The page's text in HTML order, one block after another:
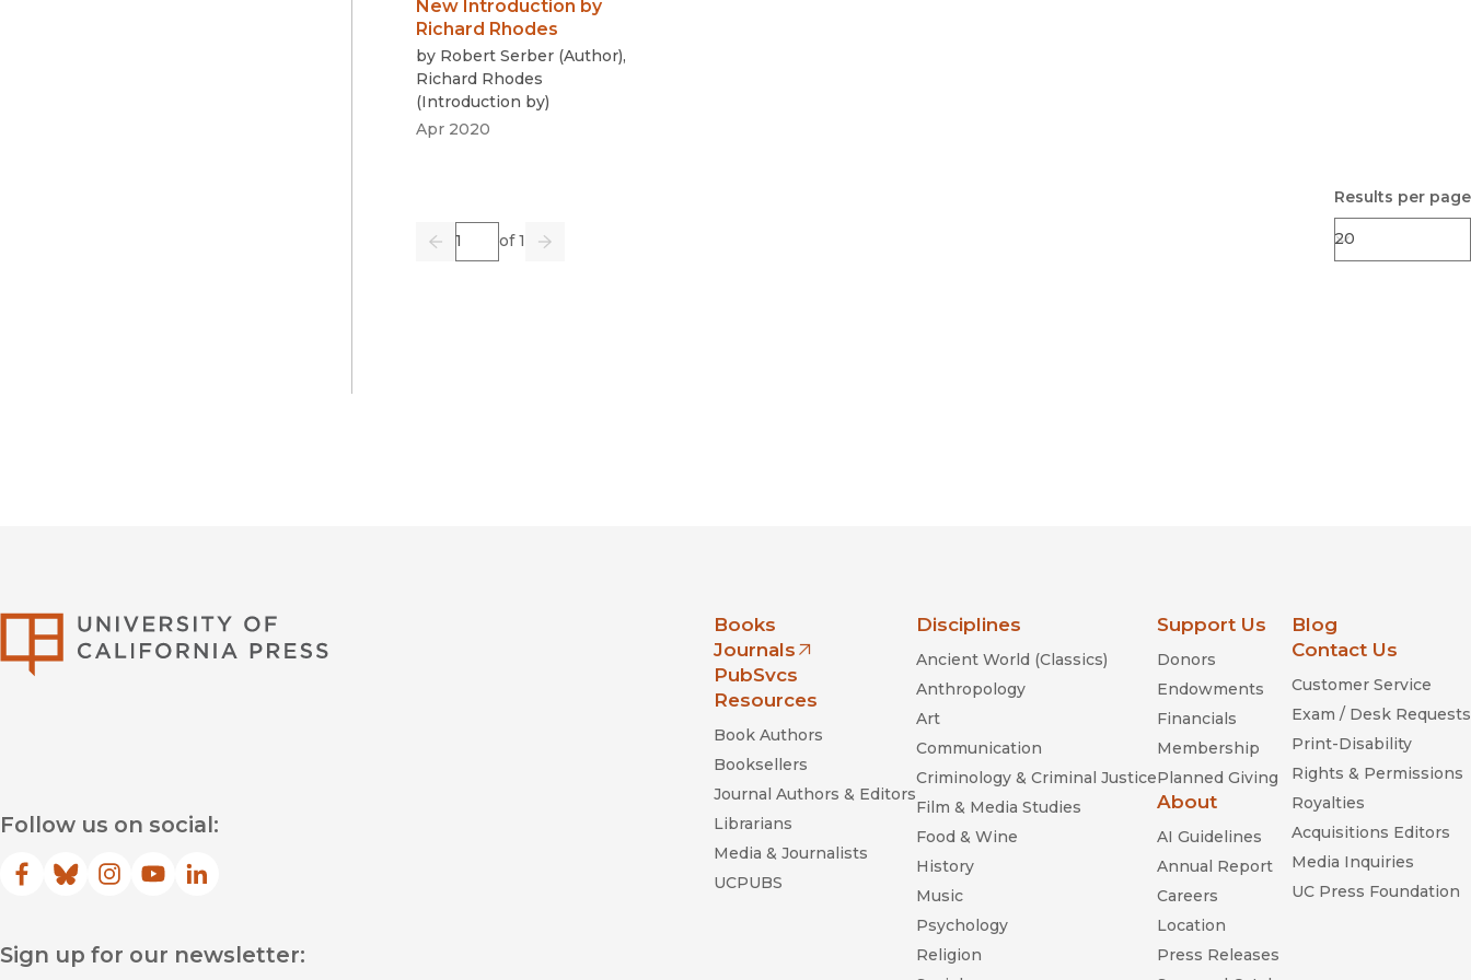
New Introduction by
Richard Rhodes
by Robert Serber (Author),
Richard Rhodes
(Introduction by)
Apr 2020
Previous
Page of 1
Go Next
Results per page
Follow us on social:
Facebook
(opens in new window)
Bluesky
(opens in new window)
Instagram
(opens in new window)
YouTube
(opens in new window)
LinkedIn
(opens in new window)
Sign up for our newsletter:
Books
Journals
(opens in new window)
PubSvcs
Resources
Book Authors
Booksellers
Journal Authors & Editors
Librarians
Media & Journalists
UCPUBS
Disciplines
Ancient World (Classics)
Anthropology
Art
Communication
Criminology & Criminal Justice
Film & Media Studies
Food & Wine
History
Music
Psychology
Religion
Support Us
Donors
Endowments
Financials
Membership
Planned Giving
About
AI Guidelines
Annual Report
Careers
Location
Press Releases
Blog
Contact Us
Customer Service
Exam / Desk Requests
Print-Disability
Rights & Permissions
Royalties
Acquisitions Editors
Media Inquiries
UC Press Foundation